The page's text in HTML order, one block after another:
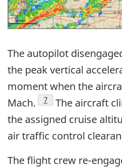
The autopilot
the peak vertical
moment when the
Mach.
Footnote
7
The aircraft
the assigned cruise
air traffic control
The flight crew re-